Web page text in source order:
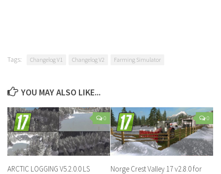
Tags: Changelog V1 Changelog V2 Farming Simulator
YOU MAY ALSO LIKE...
0
ARCTIC LOGGING V5.2.0.0 LS
0
Norge Crest Valley 17 v2.8.0 for